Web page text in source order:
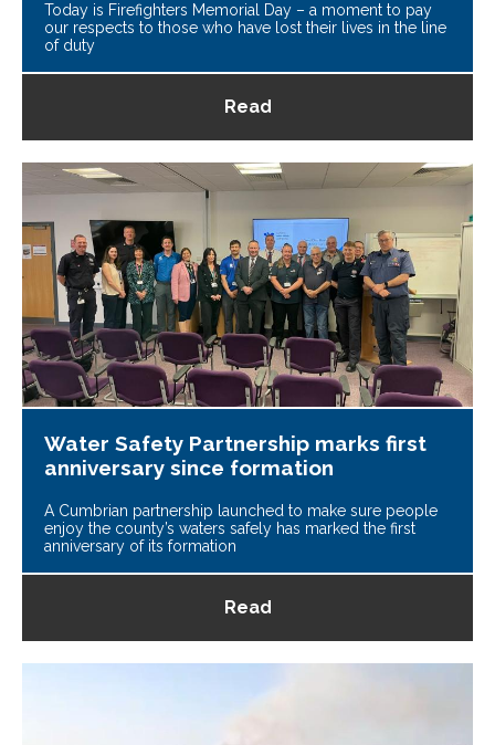
Today is Firefighters Memorial Day – a moment to pay
our respects to those who have lost their lives in the line
of duty
Read
Water Safety Partnership marks first
anniversary since formation
A Cumbrian partnership launched to make sure people
enjoy the county’s waters safely has marked the first
anniversary of its formation
Read